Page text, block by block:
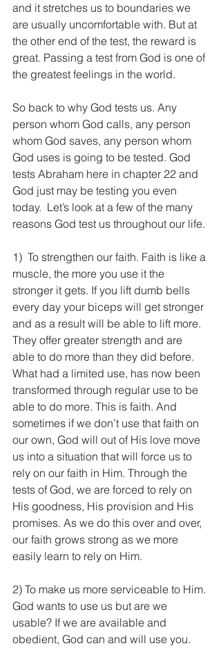
and it stretches us to boundaries we
are usually uncomfortable with. But at
the other end of the test, the reward is
great. Passing a test from God is one of
the greatest feelings in the world.
So back to why God tests us. Any
person whom God calls, any person
whom God saves, any person whom
God uses is going to be tested. God
tests Abraham here in chapter 22 and
God just may be testing you even
today.  Let’s look at a few of the many
reasons God test us throughout our life.
1)  To strengthen our faith. Faith is like a
muscle, the more you use it the
stronger it gets. If you lift dumb bells
every day your biceps will get stronger
and as a result will be able to lift more.
They offer greater strength and are
able to do more than they did before.
What had a limited use, has now been
transformed through regular use to be
able to do more. This is faith. And
sometimes if we don’t use that faith on
our own, God will out of His love move
us into a situation that will force us to
rely on our faith in Him. Through the
tests of God, we are forced to rely on
His goodness, His provision and His
promises. As we do this over and over,
our faith grows strong as we more
easily learn to rely on Him.
2) To make us more serviceable to Him.
God wants to use us but are we
usable? If we are available and
obedient, God can and will use you.